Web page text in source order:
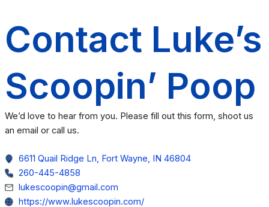
Contact Luke’s
Scoopin’ Poop
We’d love to hear from you. Please fill out this form, shoot us
an email or call us.
6611 Quail Ridge Ln, Fort Wayne, IN 46804
260-445-4858
lukescoopin@gmail.com
https://www.lukescoopin.com/